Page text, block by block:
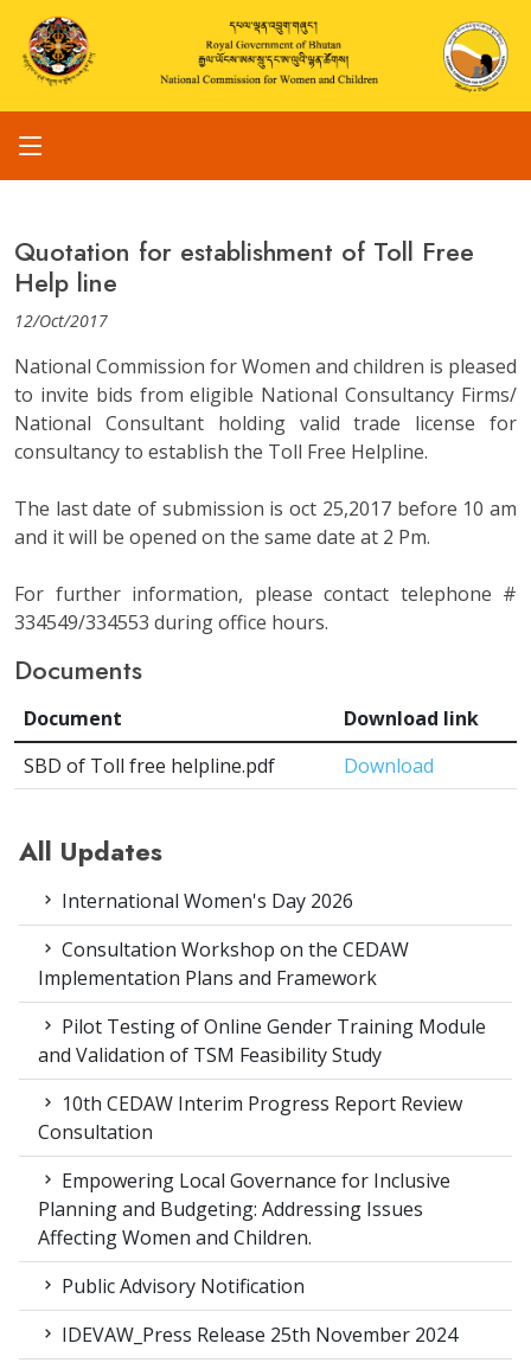
Quotation for establishment of Toll Free
Help line
12/Oct/2017
National Commission for Women and children is pleased
to invite bids from eligible National Consultancy Firms/
National Consultant holding valid trade license for
consultancy to establish the Toll Free Helpline.
The last date of submission is oct 25,2017 before 10 am
and it will be opened on the same date at 2 Pm.
For further information, please contact telephone #
334549/334553 during office hours.
Documents
Document
Download link
SBD of Toll free helpline.pdf
Download
All Updates
International Women's Day 2026
Consultation Workshop on the CEDAW
Implementation Plans and Framework
Pilot Testing of Online Gender Training Module
and Validation of TSM Feasibility Study
10th CEDAW Interim Progress Report Review
Consultation
Empowering Local Governance for Inclusive
Planning and Budgeting: Addressing Issues
Affecting Women and Children.
Public Advisory Notification
IDEVAW_Press Release 25th November 2024